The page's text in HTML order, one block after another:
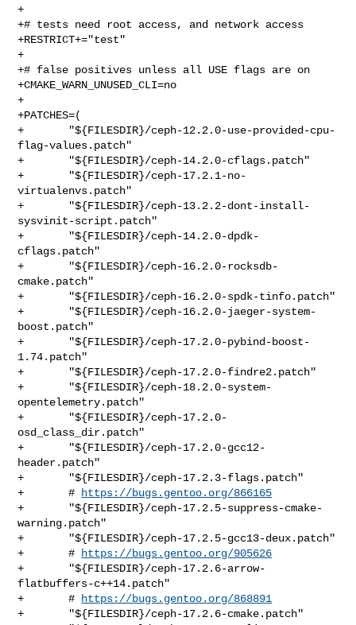
+
+# tests need root access, and network access
+RESTRICT+="test"
+
+# false positives unless all USE flags are on
+CMAKE_WARN_UNUSED_CLI=no
+
+PATCHES=(
+       "${FILESDIR}/ceph-12.2.0-use-provided-cpu-
flag-values.patch"
+       "${FILESDIR}/ceph-14.2.0-cflags.patch"
+       "${FILESDIR}/ceph-17.2.1-no-
virtualenvs.patch"
+       "${FILESDIR}/ceph-13.2.2-dont-install-
sysvinit-script.patch"
+       "${FILESDIR}/ceph-14.2.0-dpdk-
cflags.patch"
+       "${FILESDIR}/ceph-16.2.0-rocksdb-
cmake.patch"
+       "${FILESDIR}/ceph-16.2.0-spdk-tinfo.patch"
+       "${FILESDIR}/ceph-16.2.0-jaeger-system-
boost.patch"
+       "${FILESDIR}/ceph-17.2.0-pybind-boost-
1.74.patch"
+       "${FILESDIR}/ceph-17.2.0-findre2.patch"
+       "${FILESDIR}/ceph-18.2.0-system-
opentelemetry.patch"
+       "${FILESDIR}/ceph-17.2.0-
osd_class_dir.patch"
+       "${FILESDIR}/ceph-17.2.0-gcc12-
header.patch"
+       "${FILESDIR}/ceph-17.2.3-flags.patch"
+       #
https://bugs.gentoo.org/866165
+       "${FILESDIR}/ceph-17.2.5-suppress-cmake-
warning.patch"
+       "${FILESDIR}/ceph-17.2.5-gcc13-deux.patch"
+       #
https://bugs.gentoo.org/905626
+       "${FILESDIR}/ceph-17.2.6-arrow-
flatbuffers-c++14.patch"
+       #
https://bugs.gentoo.org/868891
+       "${FILESDIR}/ceph-17.2.6-cmake.patch"